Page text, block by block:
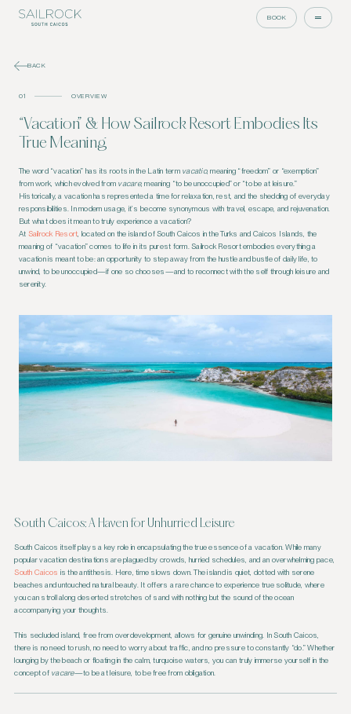
BOOK
BACK
01 OVERVIEW
“Vacation” & How Sailrock Resort Embodies Its
True Meaning
The word “vacation” has its roots in the Latin term vacatio, meaning “freedom” or “exemption”
from work, which evolved from vacare, meaning “to be unoccupied” or “to be at leisure.”
Historically, a vacation has represented a time for relaxation, rest, and the shedding of everyday
responsibilities. In modern usage, it’s become synonymous with travel, escape, and rejuvenation.
But what does it mean to truly experience a vacation?
At Sailrock Resort , located on the island of South Caicos in the Turks and Caicos Islands, the
meaning of “vacation” comes to life in its purest form. Sailrock Resort embodies everything a
vacation is meant to be: an opportunity to step away from the hustle and bustle of daily life, to
unwind, to be unoccupied—if one so chooses—and to reconnect with the self through leisure and
serenity.
South Caicos: A Haven for Unhurried Leisure
South Caicos itself plays a key role in encapsulating the true essence of a vacation. While many
popular vacation destinations are plagued by crowds, hurried schedules, and an overwhelming pace,
South Caicos is the antithesis. Here, time slows down. The island is quiet, dotted with serene
beaches and untouched natural beauty. It offers a rare chance to experience true solitude, where
you can stroll along deserted stretches of sand with nothing but the sound of the ocean
accompanying your thoughts.
This secluded island, free from overdevelopment, allows for genuine unwinding. In South Caicos,
there is no need to rush, no need to worry about traffic, and no pressure to constantly “do.” Whether
lounging by the beach or floating in the calm, turquoise waters, you can truly immerse yourself in the
concept of vacare—to be at leisure, to be free from obligation.